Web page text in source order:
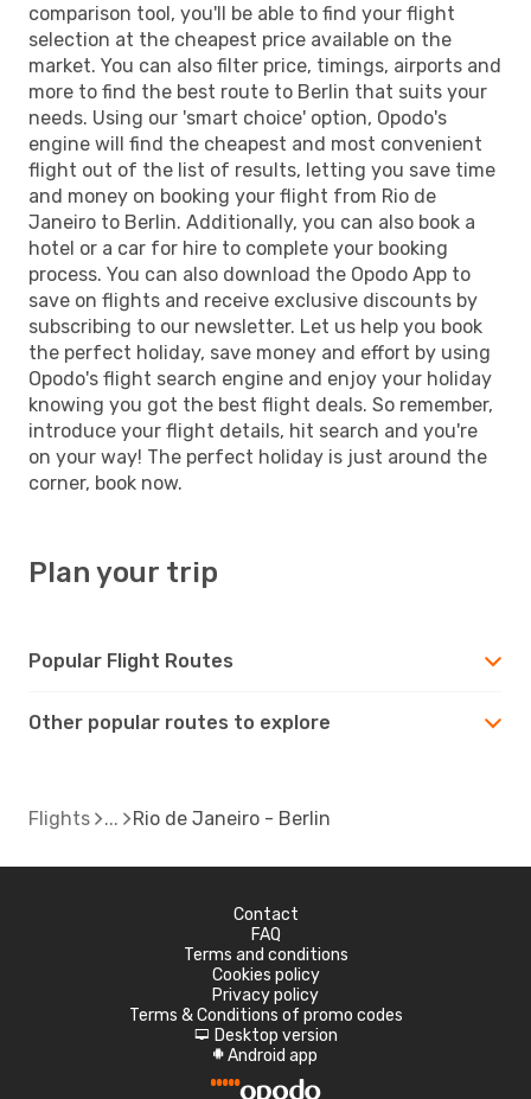
comparison tool, you'll be able to find your flight
selection at the cheapest price available on the
market. You can also filter price, timings, airports and
more to find the best route to Berlin that suits your
needs. Using our 'smart choice' option, Opodo's
engine will find the cheapest and most convenient
flight out of the list of results, letting you save time
and money on booking your flight from Rio de
Janeiro to Berlin. Additionally, you can also book a
hotel or a car for hire to complete your booking
process. You can also download the Opodo App to
save on flights and receive exclusive discounts by
subscribing to our newsletter. Let us help you book
the perfect holiday, save money and effort by using
Opodo's flight search engine and enjoy your holiday
knowing you got the best flight deals. So remember,
introduce your flight details, hit search and you're
on your way! The perfect holiday is just around the
corner, book now.
Plan your trip
Popular Flight Routes
Other popular routes to explore
Flights Rio de Janeiro - Berlin
Contact
FAQ
Terms and conditions
Cookies policy
Privacy policy
Terms & Conditions of promo codes
d Desktop version
A Android app